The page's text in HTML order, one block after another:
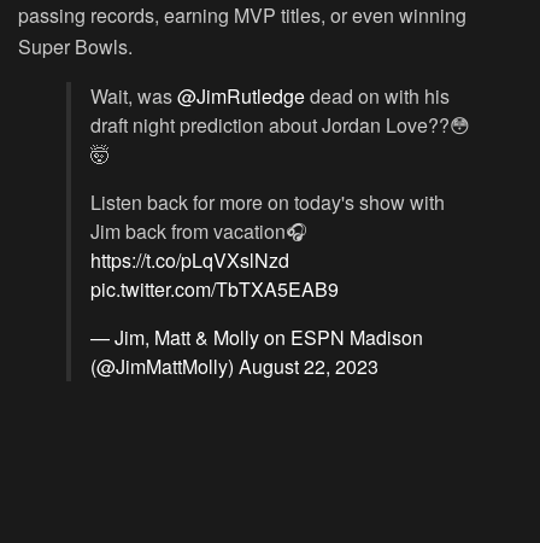
passing records, earning MVP titles, or even winning
Super Bowls.
Wait, was@JimRutledgedead on with his
draft night prediction about Jordan Love??😳
🤯
Listen back for more on today's show with
Jim back from vacation🎧
https://t.co/pLqVXslNzd
pic.twitter.com/TbTXA5EAB9
— Jim, Matt & Molly on ESPN Madison
(@JimMattMolly) August 22, 2023